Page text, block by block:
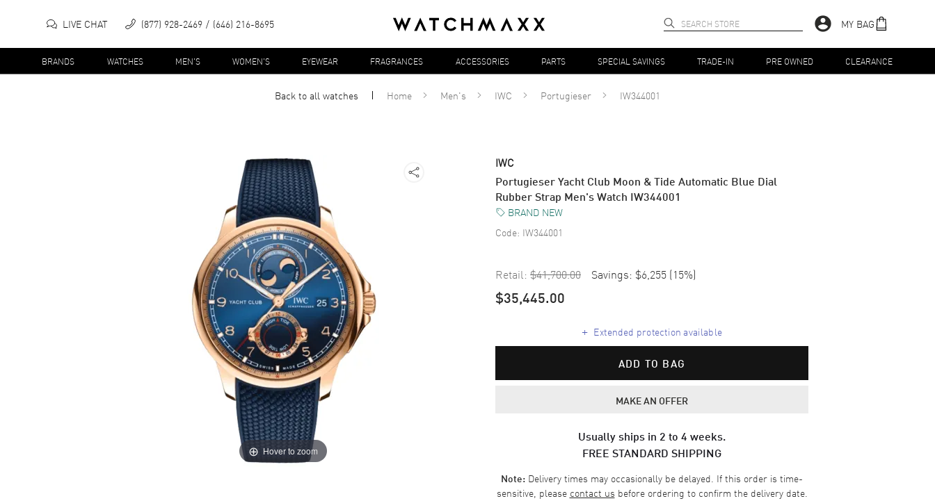
LIVE CHAT (877) 928-2469 (646) 216-8695 MY BAG
BRANDS WATCHES MEN'S WOMEN'S EYEWEAR FRAGRANCES ACCESSORIES PARTS SPECIAL SAVINGS TRADE-IN PRE OWNED CLEARANCE
Back to allwatches Home Men's IWC Portugieser IW344001
Hover to zoom
IWC
Portugieser Yacht Club Moon & Tide Automatic Blue Dial
Rubber Strap Men's Watch IW344001
BRAND NEW
Code: IW344001
Retail: $41,700.00 Savings: $6,255 (15%)
$35,445.00
+ Extended protection available
ADD TO BAG
MAKE AN OFFER
Usually ships in 2 to 4 weeks.
FREE STANDARD SHIPPING
Note: Delivery times may occasionally be delayed. If this order is time-
sensitive, please contact us before ordering to confirm the delivery date.